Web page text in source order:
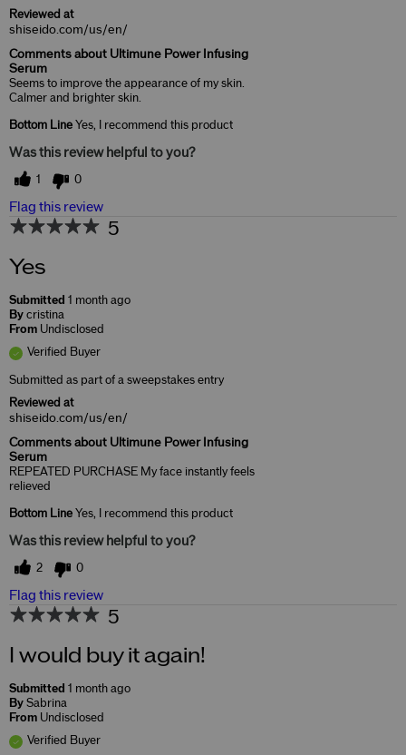
Reviewed at
shiseido.com/us/en/
Comments about Ultimune Power Infusing
Serum
Seems to improve the appearance of my skin.
Calmer and brighter skin.
Bottom Line Yes, I recommend this product
Was this review helpful to you?
1 0
Flag this review
5
Yes
Submitted 1 month ago
By cristina
From Undisclosed
Verified Buyer
Submitted as part of a sweepstakes entry
Reviewed at
shiseido.com/us/en/
Comments about Ultimune Power Infusing
Serum
REPEATED PURCHASE My face instantly feels
relieved
Bottom Line Yes, I recommend this product
Was this review helpful to you?
2 0
Flag this review
5
I would buy it again!
Submitted 1 month ago
By Sabrina
From Undisclosed
Verified Buyer